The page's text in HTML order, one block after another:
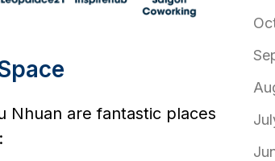
Nhuan are fantastic places